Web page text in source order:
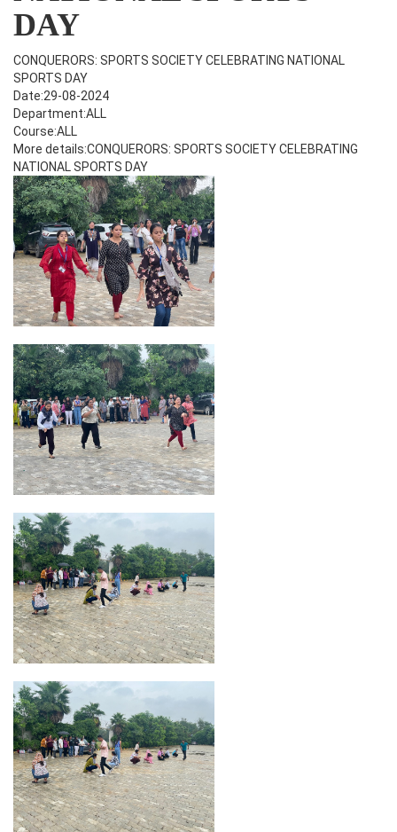
DAY
CONQUERORS: SPORTS SOCIETY CELEBRATING NATIONAL
SPORTS DAY
Date:29-08-2024
Department:ALL
Course:ALL
More details:CONQUERORS: SPORTS SOCIETY CELEBRATING
NATIONAL SPORTS DAY